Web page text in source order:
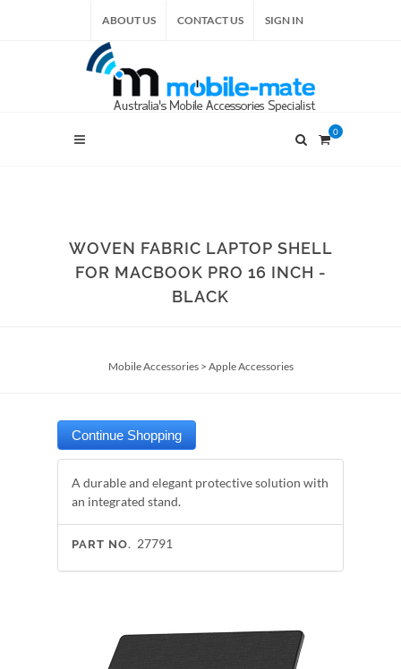
ABOUT US CONTACT US SIGN IN
0
WOVEN FABRIC LAPTOP SHELL
FOR MACBOOK PRO 16 INCH -
BLACK
Mobile Accessories> Apple Accessories
A durable and elegant protective solution with
an integrated stand.
PART NO. 27791